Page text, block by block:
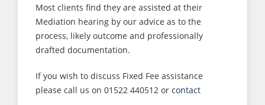
Most clients find they are assisted at their
Mediation hearing by our advice as to the
process, likely outcome and professionally
drafted documentation.
If you wish to discuss Fixed Fee assistance
please call us on 01522 440512 or contact